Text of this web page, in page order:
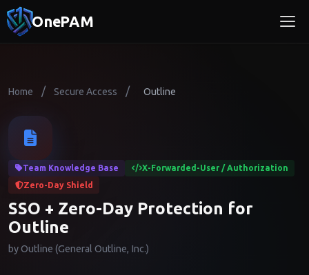
OnePAM
Home / Secure Access / Outline
Team Knowledge Base
X-Forwarded-User / Authorization
Zero-Day Shield
SSO + Zero-Day Protection for
Outline
by Outline (General Outline, Inc.)